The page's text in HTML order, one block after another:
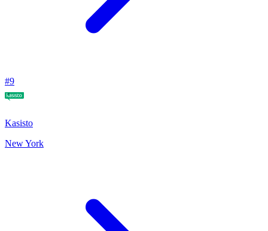
#9
Kasisto
New York